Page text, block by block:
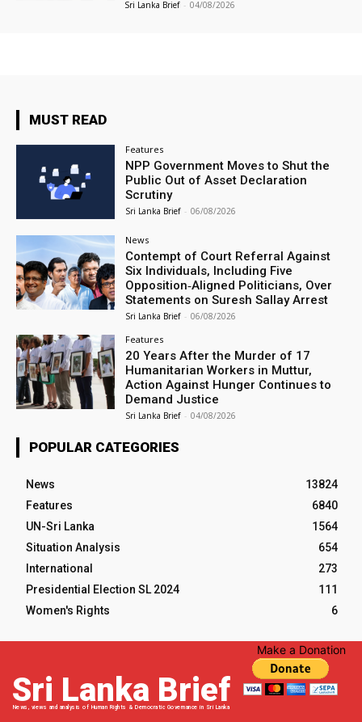
Sri Lanka Brief - 04/08/2026
MUST READ
Features
NPP Government Moves to Shut the
Public Out of Asset Declaration
Scrutiny
Sri Lanka Brief - 06/08/2026
News
Contempt of Court Referral Against
Six Individuals, Including Five
Opposition‑Aligned Politicians, Over
Statements on Suresh Sallay Arrest
Sri Lanka Brief - 06/08/2026
Features
20 Years After the Murder of 17
Humanitarian Workers in Muttur,
Action Against Hunger Continues to
Demand Justice
Sri Lanka Brief - 04/08/2026
POPULAR CATEGORIES
News
13824
Features
6840
UN-Sri Lanka
1564
Situation Analysis
654
International
273
Presidential Election SL 2024
111
Women's Rights
6
Sri Lanka Brief
News, views and analysis of Human Rights & Democratic Governance in Sri Lanka
Make a Donation